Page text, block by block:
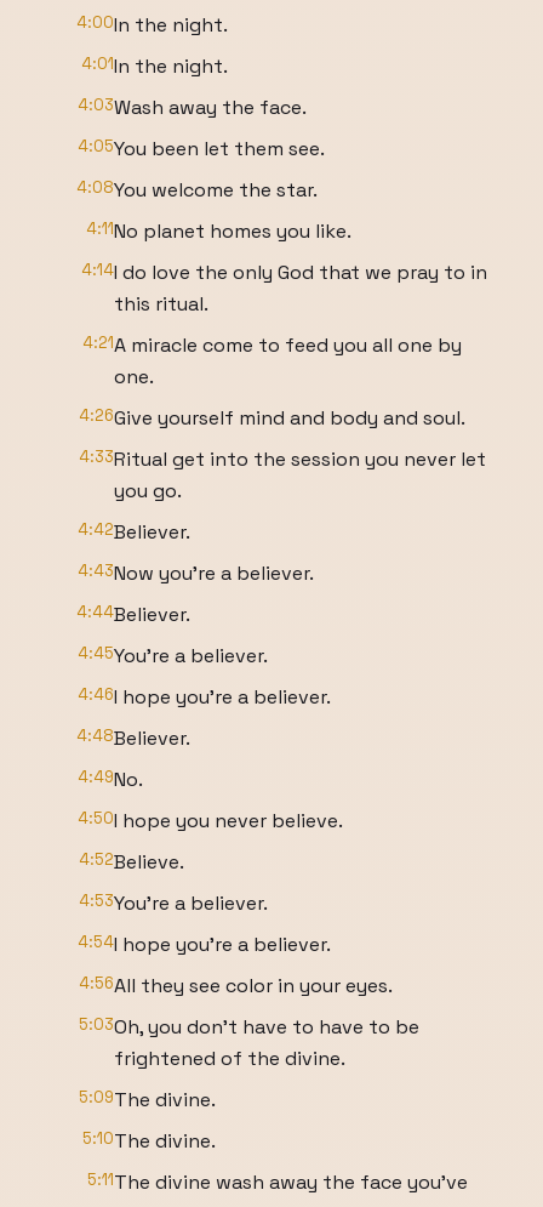
4:00In the night.
4:01In the night.
4:03Wash away the face.
4:05You been let them see.
4:08You welcome the star.
4:11No planet homes you like.
4:14I do love the only God that we pray to in
this ritual.
4:21A miracle come to feed you all one by
one.
4:26Give yourself mind and body and soul.
4:33Ritual get into the session you never let
you go.
4:42Believer.
4:43Now you're a believer.
4:44Believer.
4:45You're a believer.
4:46I hope you're a believer.
4:48Believer.
4:49No.
4:50I hope you never believe.
4:52Believe.
4:53You're a believer.
4:54I hope you're a believer.
4:56All they see color in your eyes.
5:03Oh, you don't have to have to be
frightened of the divine.
5:09The divine.
5:10The divine.
5:11The divine wash away the face you've